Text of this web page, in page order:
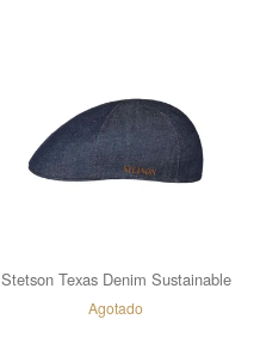
Stetson Texas Denim Sustainable
Agotado